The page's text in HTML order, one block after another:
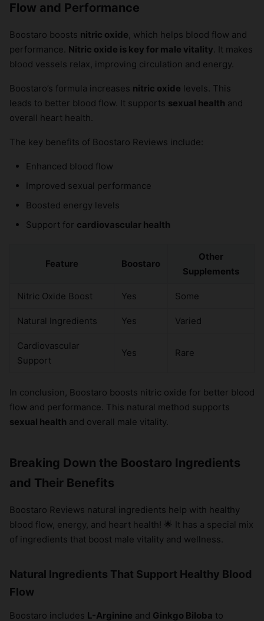
Flow and Performance
Boostaro boosts nitric oxide, which helps blood flow and
performance. Nitric oxide is key for male vitality. It makes
blood vessels relax, improving circulation and energy.
Boostaro’s formula increases nitric oxide levels. This
leads to better blood flow. It supports sexual health and
overall heart health.
The key benefits of Boostaro Reviews include:
Enhanced blood flow
Improved sexual performance
Boosted energy levels
Support for cardiovascular health
Feature Boostaro
Other
Supplements
Nitric Oxide Boost Yes Some
Natural Ingredients Yes Varied
Cardiovascular
Support
Yes Rare
In conclusion, Boostaro boosts nitric oxide for better blood
flow and performance. This natural method supports
sexual health and overall male vitality.
Breaking Down the Boostaro Ingredients
and Their Benefits
Boostaro Reviews natural ingredients help with healthy
blood flow, energy, and heart health! 🌟 It has a special mix
of ingredients that boost male vitality and wellness.
Natural Ingredients That Support Healthy Blood
Flow
Boostaro includes L-Arginine and Ginkgo Biloba to